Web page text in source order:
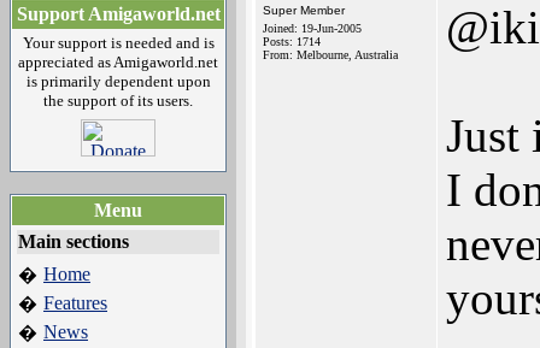
Support Amigaworld.net
Your support is needed and is
appreciated as Amigaworld.net
is primarily dependent upon
the support of its users.
Menu
Main sections
� Home
� Features
� News
Super Member
Joined: 19-Jun-2005
Posts: 1714
From: Melbourne, Australia
Just
I